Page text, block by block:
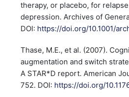
therapy, or placebo, for
depression. Archives of
DOI: https://doi.org/10.1001/
Thase, M.E., et al. (2007).
augmentation and switch
A STAR*D report. American
752. DOI: https://doi.org/